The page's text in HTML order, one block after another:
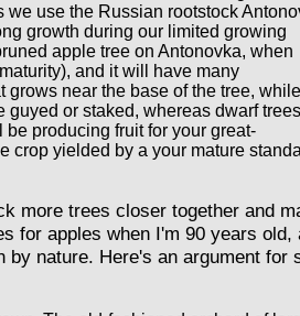
use the Russian rootstock
growth during our limited growing
apple tree on Antonovka, when
and it will have many
near the base of the tree,
guyed or staked, whereas dwarf trees
producing fruit for your great-
crop yielded by a your mature
more trees closer together and
for apples when I'm 90 years old,
nature. Here's an argument for